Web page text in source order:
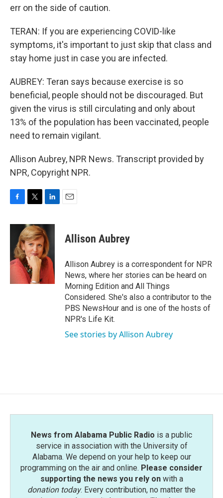
err on the side of caution.
TERAN: If you are experiencing COVID-like
symptoms, it's important to just skip that class and
stay home just in case you are infected.
AUBREY: Teran says because exercise is so
beneficial, people should not be discouraged. But
given the virus is still circulating and only about
13% of the population has been vaccinated, people
need to remain vigilant.
Allison Aubrey, NPR News. Transcript provided by
NPR, Copyright NPR.
c
o
o
i
t
t
e
r
n
k
e
d
I
n
Allison Aubrey
Allison Aubrey is a correspondent for NPR
News, where her stories can be heard on
Morning Edition and All Things
Considered. She's also a contributor to the
PBS NewsHour and is one of the hosts of
NPR's Life Kit.
See stories by Allison Aubrey
News from Alabama Public Radio is a public
service in association with the University of
Alabama. We depend on your help to keep our
programming on the air and online. Please consider
supporting the news you rely onwith a
donation today. Every contribution, no matter the